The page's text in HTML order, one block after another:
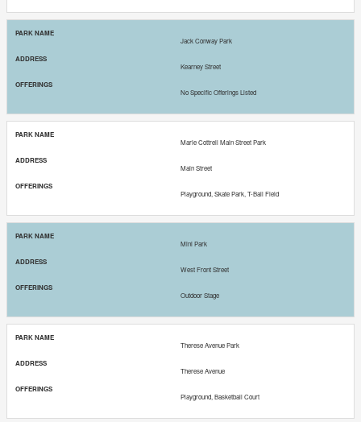
Jack Conway Park
Kearney Street
No Specific Offerings Listed
Marie Cottrell Main Street Park
Main Street
Playground, Skate Park, T-Ball Field
Mini Park
West Front Street
Outdoor Stage
Therese Avenue Park
Therese Avenue
Playground, Basketball Court